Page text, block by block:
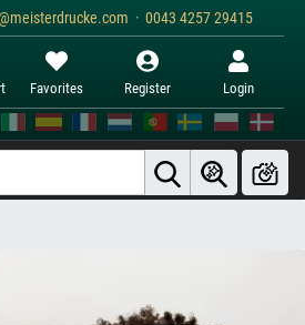
· 0043 4257 29415
Favorites Register Login